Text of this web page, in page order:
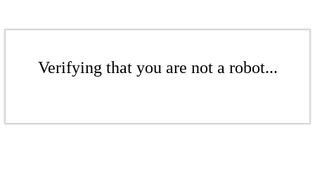
Verifying that you are not a robot...